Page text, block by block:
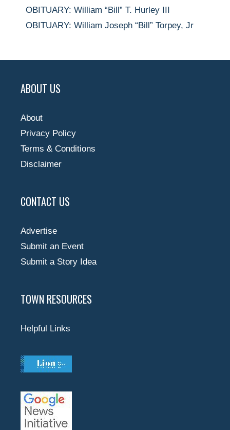
OBITUARY: William “Bill” T. Hurley III
OBITUARY: William Joseph “Bill” Torpey, Jr
ABOUT US
About
Privacy Policy
Terms & Conditions
Disclaimer
CONTACT US
Advertise
Submit an Event
Submit a Story Idea
TOWN RESOURCES
Helpful Links